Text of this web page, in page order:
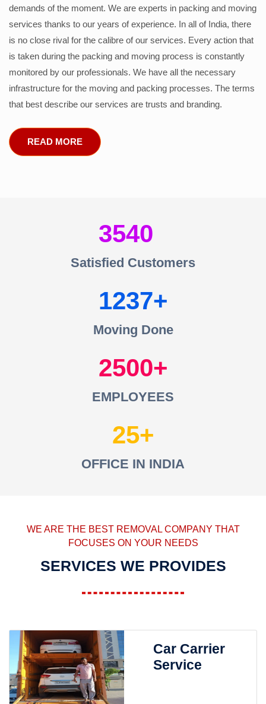
demands of the moment. We are experts in packing and moving
services thanks to our years of experience. In all of India, there
is no close rival for the calibre of our services. Every action that
is taken during the packing and moving process is constantly
monitored by our professionals. We have all the necessary
infrastructure for the moving and packing processes. The terms
that best describe our services are trusts and branding.
READ MORE
3540
Satisfied Customers
1237
Moving Done
2500
EMPLOYEES
25
OFFICE IN INDIA
WE ARE THE BEST REMOVAL COMPANY THAT
FOCUSES ON YOUR NEEDS
SERVICES WE PROVIDES
Car Carrier
Service